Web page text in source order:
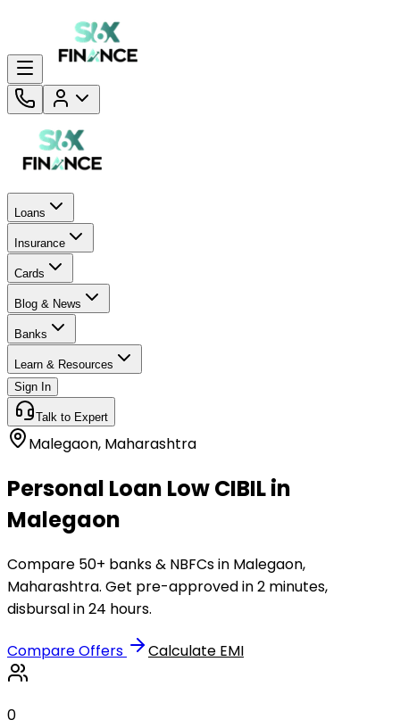
Loans
Insurance
Cards
Blog & News
Banks
Learn & Resources
Sign In
Talk to Expert
Malegaon, Maharashtra
Personal Loan Low CIBIL in
Malegaon
Compare 50+ banks & NBFCs in Malegaon,
Maharashtra. Get pre-approved in 2 minutes,
disbursal in 24 hours.
Compare Offers Calculate EMI
0